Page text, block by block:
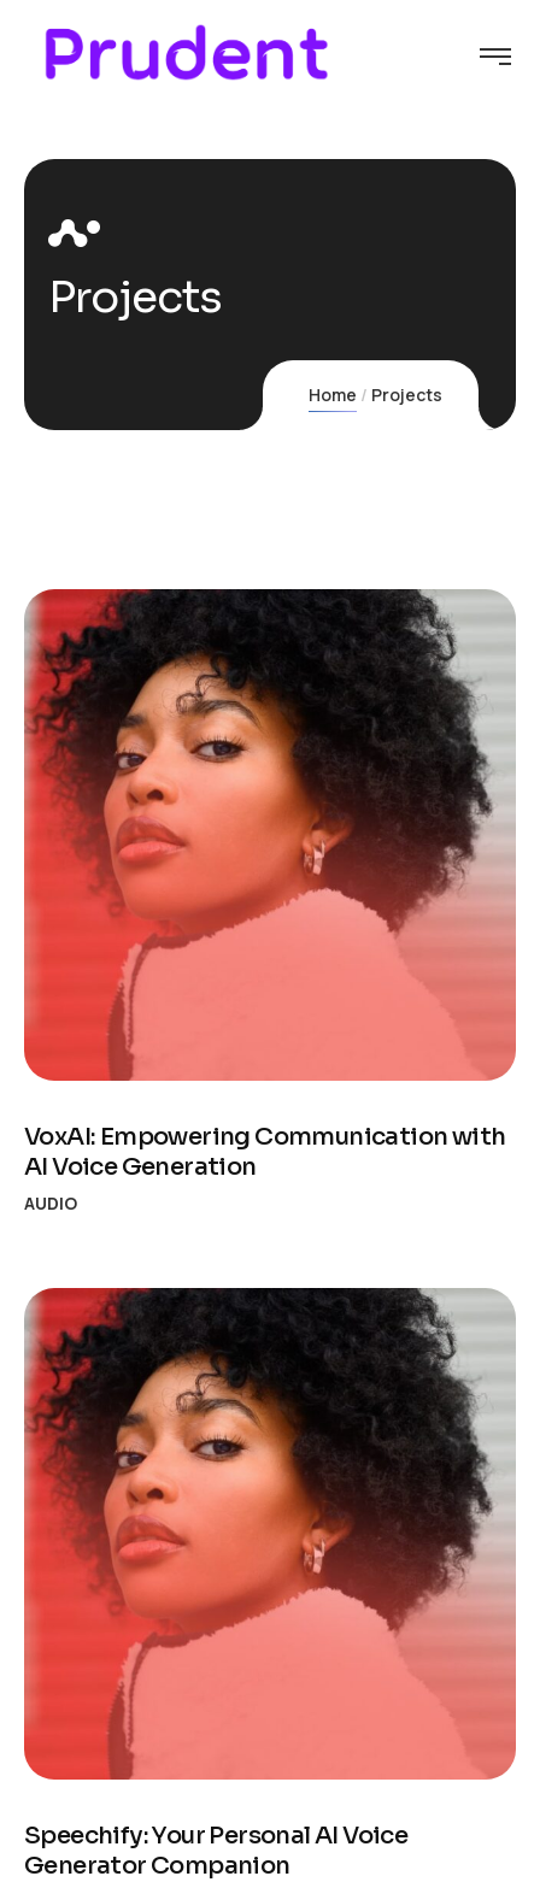
Projects
Home Projects
VoxAI: Empowering Communication with
AI Voice Generation
AUDIO
Speechify: Your Personal AI Voice
Generator Companion